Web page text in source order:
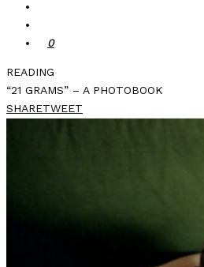
0
READING
“21 GRAMS” – A PHOTOBOOK
SHARETWEET